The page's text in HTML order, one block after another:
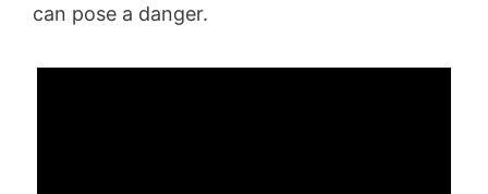
can pose a danger.